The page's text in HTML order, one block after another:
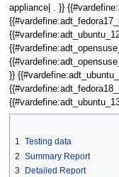
appliance| . }}
}}
1 Testing data
2 Summary Report
3
Detailed Report